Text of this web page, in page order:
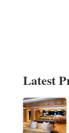
Latest